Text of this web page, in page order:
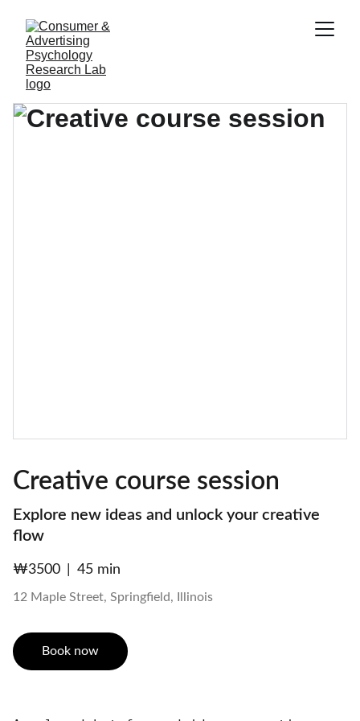
Creative course session
Explore new ideas and unlock your creative
flow
₩3500 45 min
12 Maple Street, Springfield, Illinois
Book now